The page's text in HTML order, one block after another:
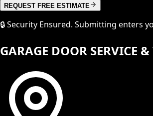
REQUEST FREE ESTIMATE
🔒 Security Ensured. Submitting enters
GARAGE DOOR SERVICE